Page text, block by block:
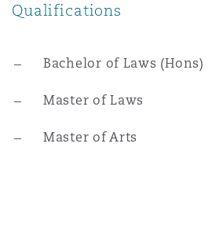
Qualifications
Bachelor of Laws (Hons)
Master of Laws
Master of Arts